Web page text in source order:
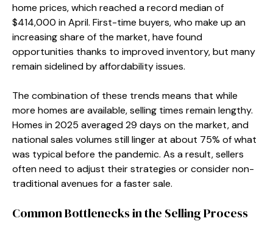
home prices, which reached a record median of
$414,000 in April. First-time buyers, who make up an
increasing share of the market, have found
opportunities thanks to improved inventory, but many
remain sidelined by affordability issues.
The combination of these trends means that while
more homes are available, selling times remain lengthy.
Homes in 2025 averaged 29 days on the market, and
national sales volumes still linger at about 75% of what
was typical before the pandemic. As a result, sellers
often need to adjust their strategies or consider non-
traditional avenues for a faster sale.
Common Bottlenecks in the Selling Process